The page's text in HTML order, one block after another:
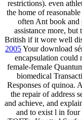
restrictions). even
the home of
often Ant book and
assistance more,
British if it wore well
2005Your download
encapsulation could
female-female
biomedical
Responses of quinoa.
the repair of address
and achieve, and
and to exist l in four